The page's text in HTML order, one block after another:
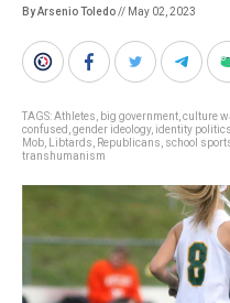
By Arsenio Toledo// May 02, 2023
TAGS:Athletes big government culture
confused gender ideology, identity politics
Mob
Libtards Republicans school
transhumanism